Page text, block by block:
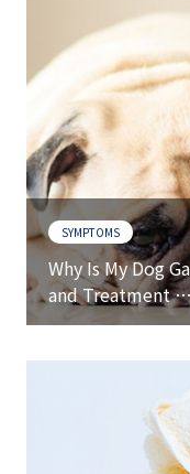
SYMPTOMS
Why Is My Dog
and Treatment